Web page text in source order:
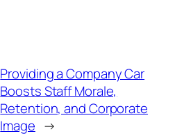
Providing a Company Car
Boosts Staff Morale,
Retention, and Corporate
Image →